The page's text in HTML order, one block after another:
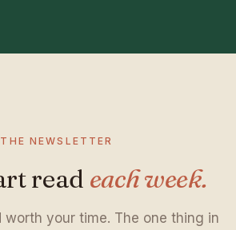
THE NEWSLETTER
read each week.
worth your time. The one thing in